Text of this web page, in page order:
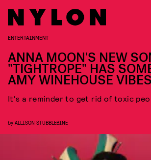
ENTERTAINMENT
ANNA MOON'S NEW
"TIGHTROPE" HAS
AMY WINEHOUSE VIBES
It's a reminder to get rid of toxic
by ALLISON STUBBLEBINE